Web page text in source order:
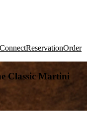
ConnectReservationOrder
Classic Martini